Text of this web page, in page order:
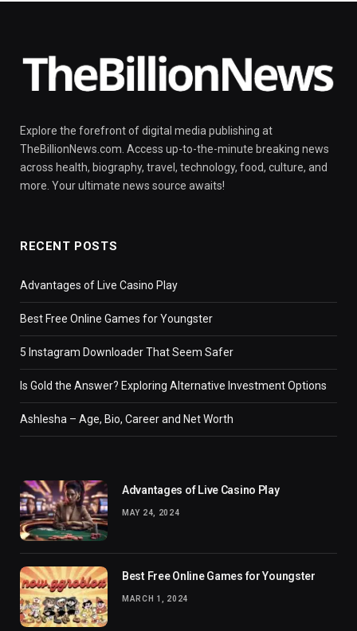
Explore the forefront of digital media publishing at
TheBillionNews.com. Access up-to-the-minute breaking news
across health, biography, travel, technology, food, culture, and
more. Your ultimate news source awaits!
RECENT POSTS
Advantages of Live Casino Play
Best Free Online Games for Youngster
5 Instagram Downloader That Seem Safer
Is Gold the Answer? Exploring Alternative Investment Options
Ashlesha – Age, Bio, Career and Net Worth
Advantages of Live Casino Play
MAY 24, 2024
Best Free Online Games for Youngster
MARCH 1, 2024